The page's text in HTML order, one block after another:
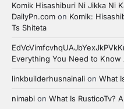
Komik Hisashiburi Ni Jikka Ni
DailyPn.com on Komik:
Ts Shiteta
Everything You Need to
linkbuilderhusnainali on What
nimabi on What Is RusticoTv?